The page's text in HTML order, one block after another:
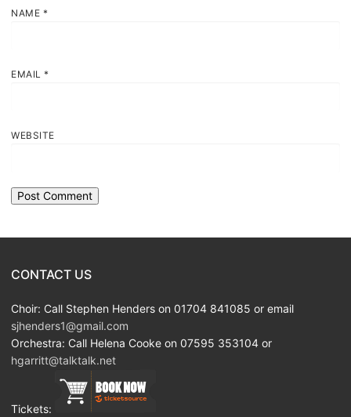
NAME *
EMAIL *
WEBSITE
CONTACT US
Choir: Call Stephen Henders on 01704 841085 or email
sjhenders1@gmail.com
Orchestra: Call Helena Cooke on 07595 353104 or
hgarritt@talktalk.net
Tickets: